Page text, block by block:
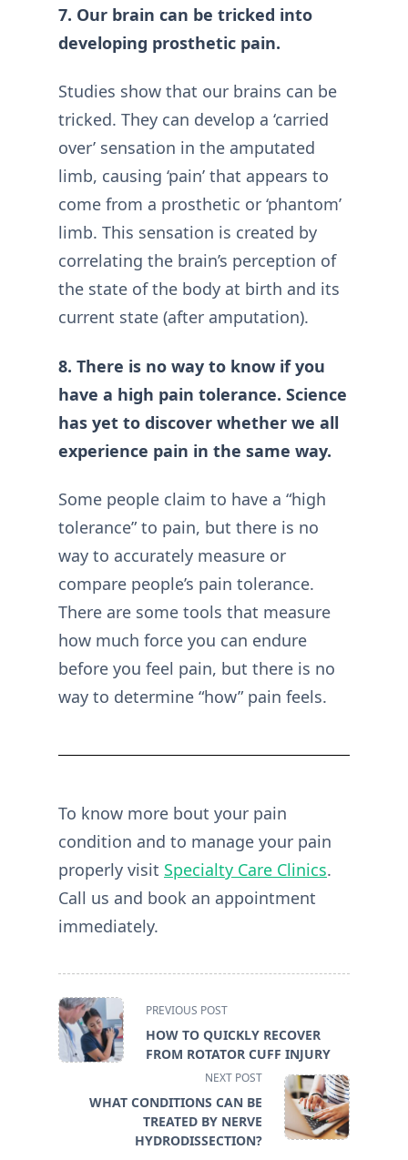
7. Our brain can be tricked into
developing prosthetic pain.
Studies show that our brains can be
tricked. They can develop a ‘carried
over’ sensation in the amputated
limb, causing ‘pain’ that appears to
come from a prosthetic or ‘phantom’
limb. This sensation is created by
correlating the brain’s perception of
the state of the body at birth and its
current state (after amputation).
8. There is no way to know if you
have a high pain tolerance. Science
has yet to discover whether we all
experience pain in the same way.
Some people claim to have a “high
tolerance” to pain, but there is no
way to accurately measure or
compare people’s pain tolerance.
There are some tools that measure
how much force you can endure
before you feel pain, but there is no
way to determine “how” pain feels.
To know more bout your pain
condition and to manage your pain
properly visit Specialty Care Clinics.
Call us and book an appointment
immediately.
<span
class="nav-
subtitle
reader-
text">Page</span>
PREVIOUS POST
HOW TO QUICKLY RECOVER
FROM ROTATOR CUFF INJURY
NEXT POST
WHAT CONDITIONS CAN BE
TREATED BY NERVE
HYDRODISSECTION?